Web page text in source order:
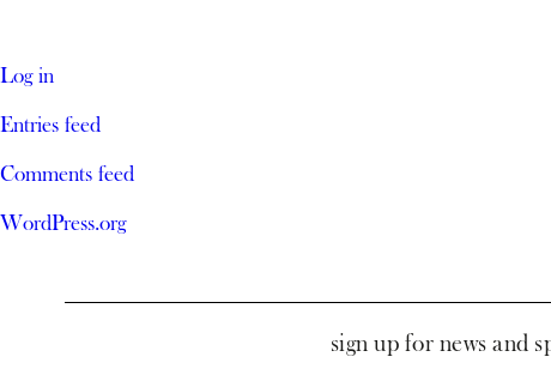
Log in
Entries feed
Comments feed
WordPress.org
sign up for news and